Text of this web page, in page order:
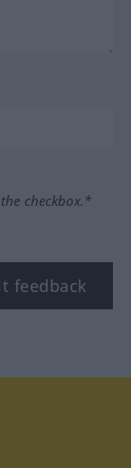
checkbox.*
feedback